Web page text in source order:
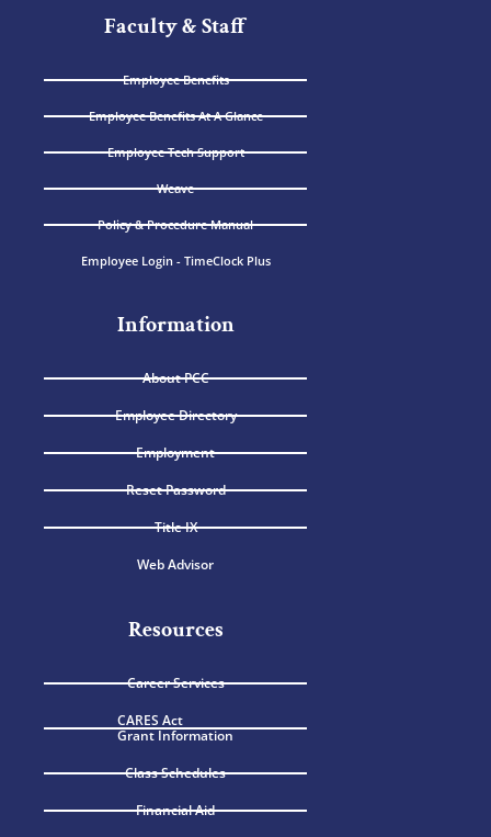
Faculty & Staff
Employee Benefits
Employee Benefits At A Glance
Employee Tech Support
Weave
Policy & Procedure Manual
Employee Login - TimeClock Plus
Information
About PCC
Employee Directory
Employment
Reset Password
Title IX
Web Advisor
Resources
Career Services
CARES Act
Grant Information
Class Schedules
Financial Aid